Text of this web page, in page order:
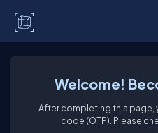
Welcome!
After completing this page,
code (OTP). Please